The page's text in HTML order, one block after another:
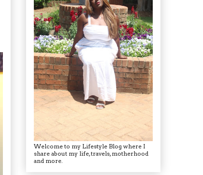
Welcome to my Lifestyle Blog where I
share about my life, travels, motherhood
and more.